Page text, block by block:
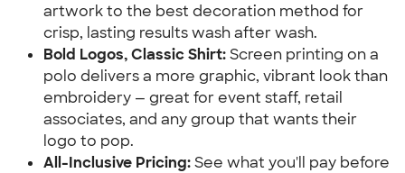
artwork to the best decoration method for
crisp, lasting results wash after wash.
Bold Logos, Classic Shirt:Screen printing on a
polo delivers a more graphic, vibrant look than
embroidery — great for event staff, retail
associates, and any group that wants their
logo to pop.
All-Inclusive Pricing:See what you'll pay before